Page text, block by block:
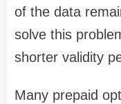
of the data
solve this
shorter validity
Many prepaid